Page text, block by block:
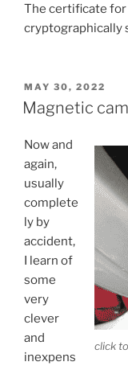
The certificate
cryptographically
POSTED
ON
MAY 30, 2022
Magnetic
click
Now and
again,
usually
complete
ly by
accident,
I learn of
some
very
clever
and
inexpens